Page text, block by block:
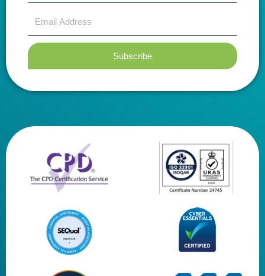
Address
Subscribe